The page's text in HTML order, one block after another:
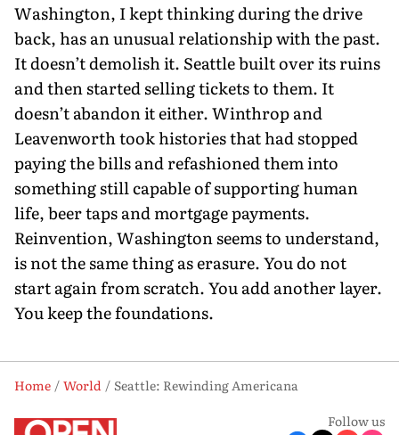
Washington, I kept thinking during the drive
back, has an unusual relation­ship with the past.
It doesn’t demolish it. Seattle built over its ruins
and then started selling tickets to them. It
doesn’t abandon it either. Winthrop and
Leaven­worth took histories that had stopped
paying the bills and refashioned them into
something still capable of support­ing human
life, beer taps and mortgage payments.
Reinvention, Washington seems to understand,
is not the same thing as erasure. You do not
start again from scratch. You add another layer.
You keep the foundations.
Home World
Seattle: Rewinding Americana
Follow us